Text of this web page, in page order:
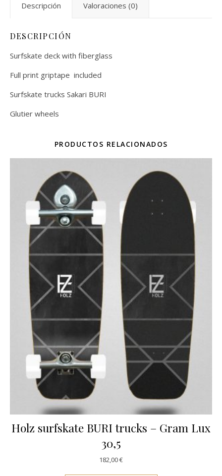
Descripción Valoraciones (0)
DESCRIPCIÓN
Surfskate deck with fiberglass
Full print griptape included
Surfskate trucks Sakari BURI
Glutier wheels
PRODUCTOS RELACIONADOS
Holz surfskate BURI trucks – Gram Lux
30,5
182,00€